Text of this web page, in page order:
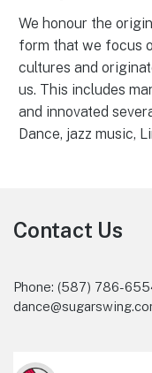
We honour the
form that we focus
cultures and
us. This includes
and innovated
Dance, jazz music,
Footer
Contact Us
Phone: (587) 786-